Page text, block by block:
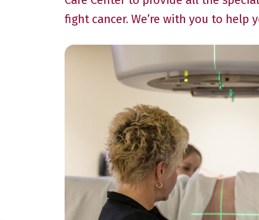
fight cancer. We’re with you to